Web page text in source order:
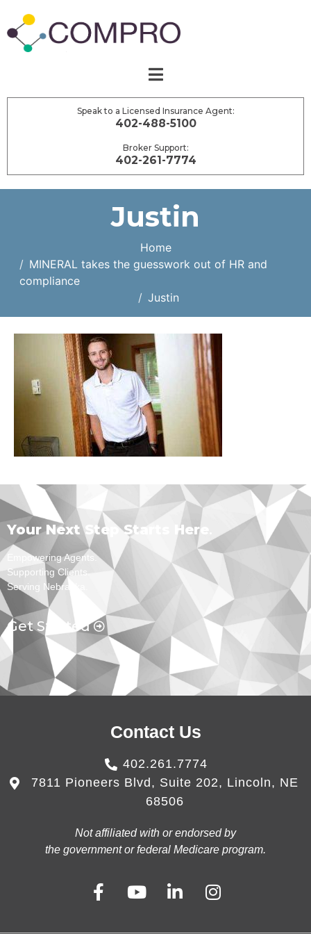
Speak to a Licensed Insurance Agent:
402-488-5100
Broker Support:
402-261-7774
Justin
Home
MINERAL takes the guesswork out of HR and
compliance
Justin
Your Next Step Starts Here
Empowering Agents.
Supporting Clients.
Serving Nebraska.
Get Started
Contact Us
402.261.7774
7811 Pioneers Blvd, Suite 202, Lincoln, NE
68506
Not affiliated with or endorsed by
the government or federal Medicare program.